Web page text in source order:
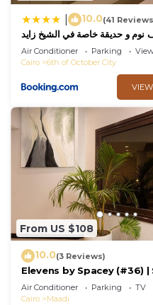
10.0(41
3 غرف نوم و حديقة خاصة في الشيخ زايد
- Zayed Suites A
Air Conditioner Parking
Cairo
6th of October City
From US $108
10.0(3 Reviews)
Elevens by Spacey (#36)
Maadi
Air Conditioner Parking
TV
Cairo
Maadi